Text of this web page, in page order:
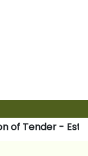
Tender -